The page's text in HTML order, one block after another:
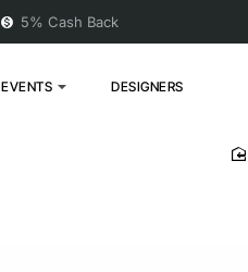
5% Cash Back
EVENTS DESIGNERS